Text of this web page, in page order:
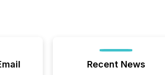
Recent News